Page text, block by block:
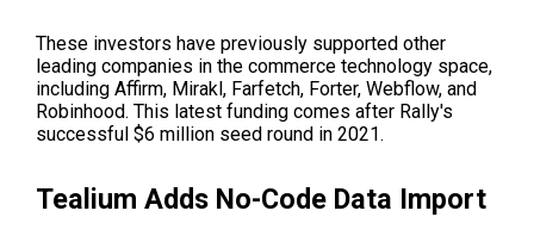
These investors have previously supported other
leading companies in the commerce technology space,
including Affirm, Mirakl, Farfetch, Forter, Webflow, and
Robinhood. This latest funding comes after Rally's
successful $6 million seed round in 2021.
Tealium Adds No-Code Data Import